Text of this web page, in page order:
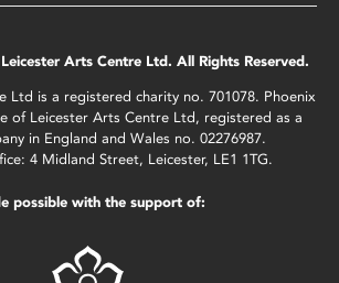
Arts Centre Ltd. All Rights Reserved.
Ltd is a registered charity no. 701078. Phoenix
of Leicester Arts Centre Ltd, registered as a
in England and Wales no. 02276987.
4 Midland Street, Leicester, LE1 1TG.
possible with the support of: